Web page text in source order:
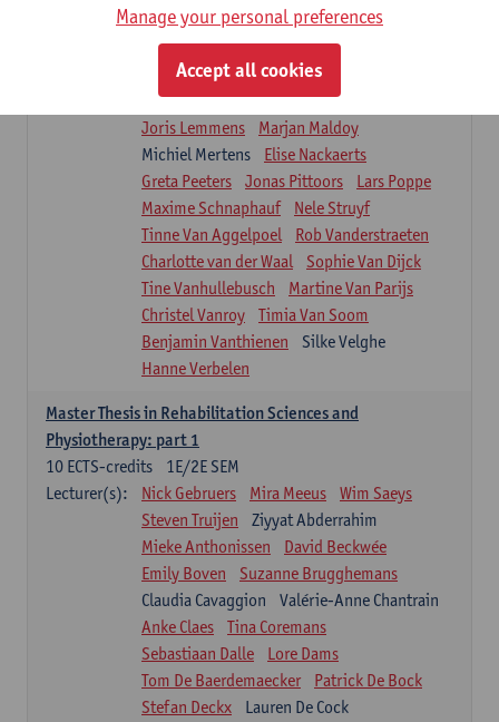
Renata Fanfa Loureiro Chaves
Stef Feijen
Patty Felix
Wendy Hens
Eline Heylen
Annette Heyrman
Margot Iwens
Jill Jochems
Martine Kerckhofs
Joris Lemmens
Marjan Maldoy
Michiel Mertens
Elise Nackaerts
Greta Peeters
Jonas Pittoors
Lars Poppe
Maxime Schnaphauf
Nele Struyf
Tinne Van Aggelpoel
Rob Vanderstraeten
Charlotte van der Waal
Sophie Van Dijck
Tine Vanhullebusch
Martine Van Parijs
Christel Vanroy
Timia Van Soom
Benjamin Vanthienen
Silke Velghe
Hanne Verbelen
Master Thesis in Rehabilitation Sciences and
Physiotherapy: part 1
1E/2E SEM
10 ECTS-credits
Lecturer(s):
Nick Gebruers Mira Meeus
Wim Saeys
Steven Truijen
Ziyyat Abderrahim
Mieke Anthonissen
David Beckwée
Emily Boven
Suzanne Brugghemans
Claudia Cavaggion
Valérie-Anne Chantrain
Anke Claes
Tina Coremans
Sebastiaan Dalle
Lore Dams
Tom De Baerdemaecker
Patrick De Bock
Stefan Deckx
Lauren De Cock
Manage your personal preferences
Accept all cookies